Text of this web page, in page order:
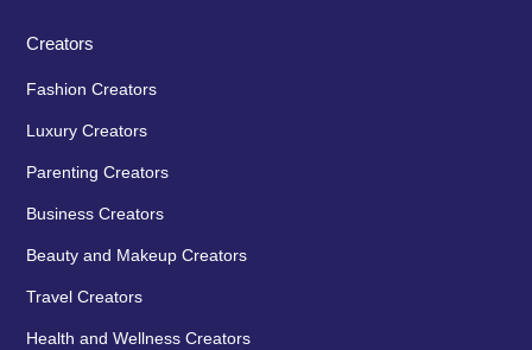
Creators
Fashion Creators
Luxury Creators
Parenting Creators
Business Creators
Beauty and Makeup Creators
Travel Creators
Health and Wellness Creators